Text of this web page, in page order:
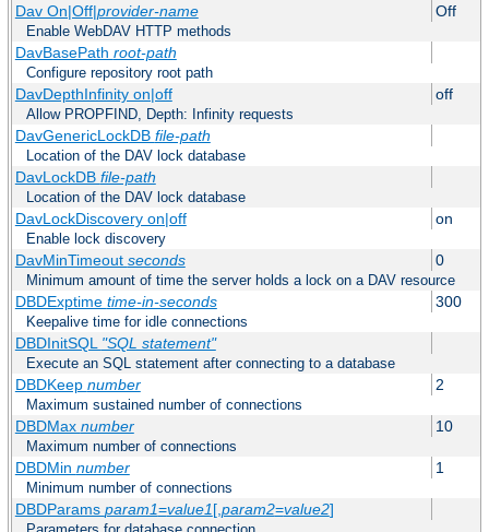
Dav On|Off|provider-name Off
Enable WebDAV HTTP methods
DavBasePath root-path
Configure repository root path
DavDepthInfinity on|off off
Allow PROPFIND, Depth: Infinity requests
DavGenericLockDB file-path
Location of the DAV lock database
DavLockDB file-path
Location of the DAV lock database
DavLockDiscovery on|off on
Enable lock discovery
DavMinTimeout seconds 0
Minimum amount of time the server holds a lock on a DAV resource
DBDExptime time-in-seconds 300
Keepalive time for idle connections
DBDInitSQL "SQL statement"
Execute an SQL statement after connecting to a database
DBDKeep number 2
Maximum sustained number of connections
DBDMax number 10
Maximum number of connections
DBDMin number 1
Minimum number of connections
DBDParams param1=value1[, param2=value2]